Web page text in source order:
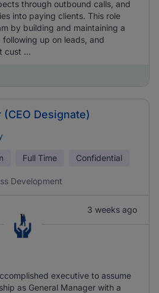
through outbound calls, and
into paying clients. This role
by building and maintaining a
up on leads, and
cust ...
Designate)
Full Time Confidential
Development
3 weeks ago
executive to assume
as General Manager with a